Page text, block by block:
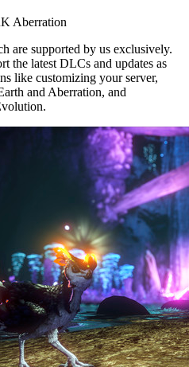
Aberration
are supported by us exclusively.
the latest DLCs and updates as
like customizing your server,
and Aberration, and